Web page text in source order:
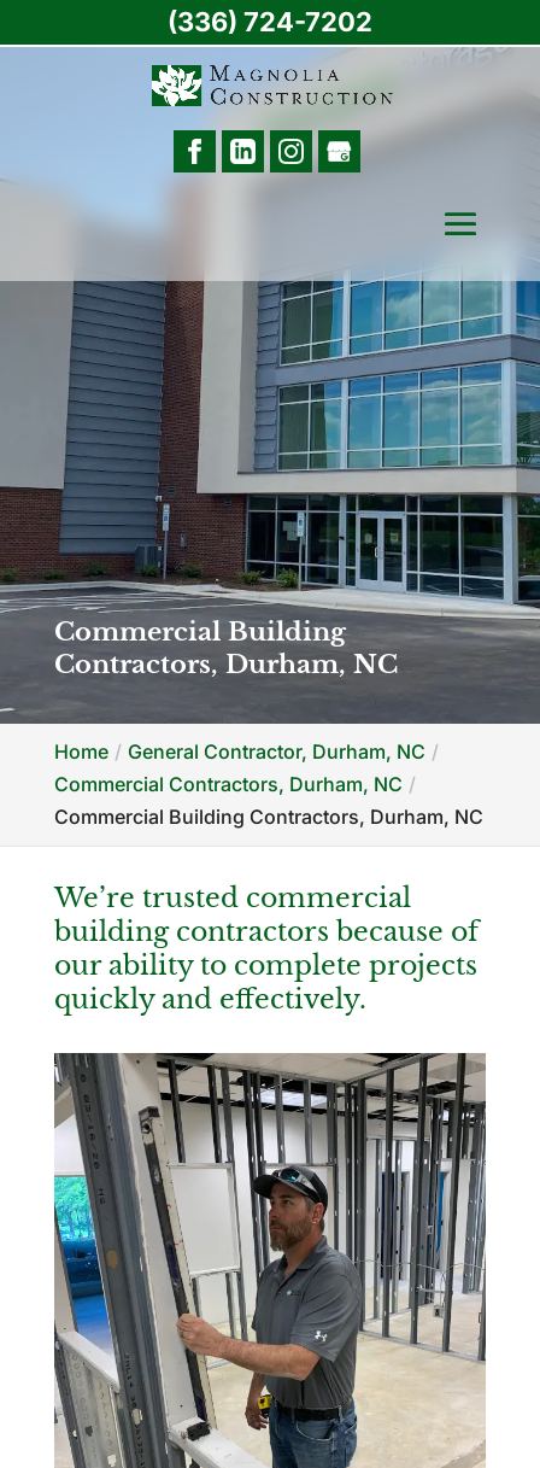
Commercial Building
Contractors, Durham, NC
Home
General Contractor, Durham, NC
Commercial Contractors, Durham, NC
Commercial Building Contractors, Durham, NC
We’re trusted commercial
building contractors because of
our ability to complete projects
quickly and effectively.
(336) 724-7202